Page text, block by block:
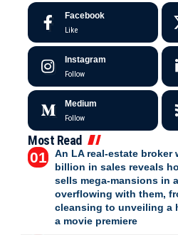
Facebook
Like
Instagram
Follow
Medium
Follow
Most Read
An LA real-estate broker
billion in sales reveals
sells mega-mansions in
overflowing with them,
cleansing to unveiling a
a movie premiere